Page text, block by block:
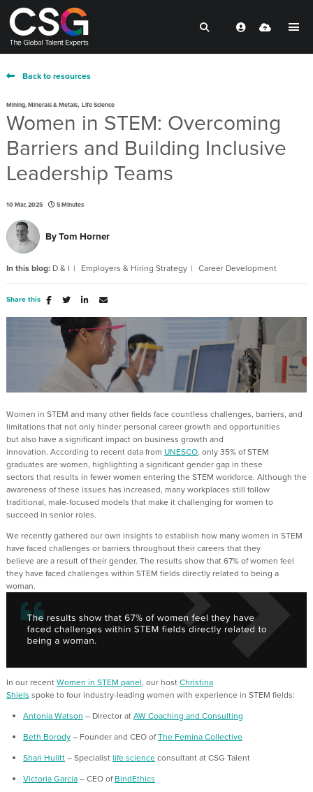
Back to resources
Mining, Minerals & Metals, Life Science
Women in STEM: Overcoming
Barriers and Building Inclusive
Leadership Teams
10 Mar, 2025 5 Minutes
ByTom Horner
In this blog: D & I Employers & Hiring Strategy Career Development
Share this
Women in STEM and many other fields face countless challenges, barriers, and
limitations that not only hinder personal career growth and opportunities
butalso have a significant impact on business growth and
innovation. According to recent data from UNESCO, only 35% of STEM
graduates are women, highlighting a significant gender gap in these
sectors that results in fewer women entering the STEM workforce. Although the
awareness of these issues has increased, many workplaces still follow
traditional, male-focused models that make it challenging for women to
succeed in senior roles.
We recently gathered our own insights toestablish how many women in STEM
have faced challenges or barriers throughout their careers thatthey
believe are a result of their gender. The results showthat67% of women feel
they have faced challenges within STEM fields directly related to being a
woman.
In our recentWomen in STEM panel, our hostChristina
Shiels spoke tofourindustry-leading women with experience in STEM fields:
Antonia Watson – DirectoratAW Coaching and Consulting
Beth Borody– Founder and CEO ofThe Femina Collective
Shari Hulitt–Specialistlife scienceconsultantat CSG Talent
Victoria Garcia– CEO ofBindEthics